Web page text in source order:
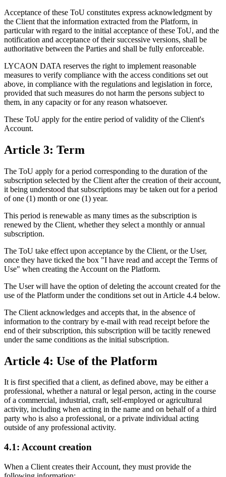
Acceptance of these ToU constitutes express acknowledgment by
the Client that the information extracted from the Platform, in
particular with regard to the initial acceptance of these ToU, and the
notification and acceptance of their successive versions, shall be
authoritative between the Parties and shall be fully enforceable.
LYCAON DATA reserves the right to implement reasonable
measures to verify compliance with the access conditions set out
above, in compliance with the regulations and legislation in force,
provided that such measures do not harm the persons subject to
them, in any capacity or for any reason whatsoever.
These ToU apply for the entire period of validity of the Client's
Account.
Article 3: Term
The ToU apply for a period corresponding to the duration of the
subscription selected by the Client after the creation of their account,
it being understood that subscriptions may be taken out for a period
of one (1) month or one (1) year.
This period is renewable as many times as the subscription is
renewed by the Client, whether they select a monthly or annual
subscription.
The ToU take effect upon acceptance by the Client, or the User,
once they have ticked the box "I have read and accept the Terms of
Use" when creating the Account on the Platform.
The User will have the option of deleting the account created for the
use of the Platform under the conditions set out in Article 4.4 below.
The Client acknowledges and accepts that, in the absence of
information to the contrary by e-mail with read receipt before the
end of their subscription, this subscription will be tacitly renewed
under the same conditions as the initial subscription.
Article 4: Use of the Platform
It is first specified that a client, as defined above, may be either a
professional, whether a natural or legal person, acting in the course
of a commercial, industrial, craft, self-employed or agricultural
activity, including when acting in the name and on behalf of a third
party who is also a professional, or a private individual acting
outside of any professional activity.
4.1: Account creation
When a Client creates their Account, they must provide the